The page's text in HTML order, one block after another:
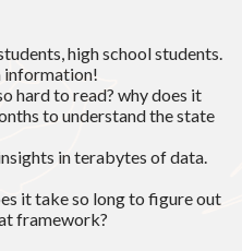
high school students.
information!
hard to read? why does it
to understand the state
in terabytes of data.
it take so long to figure out
framework?